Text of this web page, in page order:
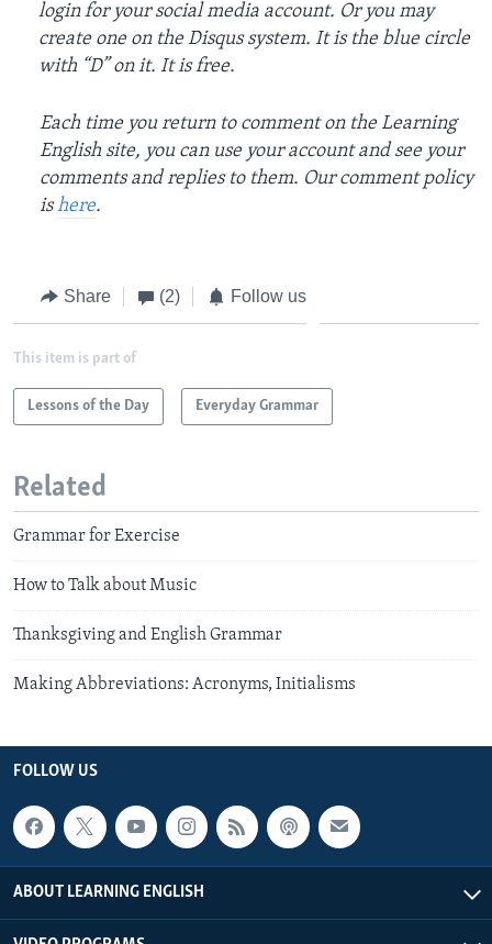
login for your social media account. Or you may
create one on the Disqus system. It is the blue circle
with “D” on it. It is free.
Each time you return to comment on the Learning
English site, you can use your account and see your
comments and replies to them. Our comment policy
ishere.
Share (2) Follow us
This item is part of
Lessons of the Day Everyday Grammar
Related
Grammar for Exercise
How to Talk about Music
Thanksgiving and English Grammar
Making Abbreviations: Acronyms, Initialisms
FOLLOW US
ABOUT LEARNING ENGLISH